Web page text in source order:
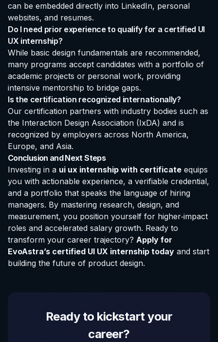
can be embedded directly into LinkedIn, personal
websites, and resumes.
Do I need prior experience to qualify for a certified UI
UX internship?
While basic design fundamentals are recommended,
many programs accept candidates with a portfolio of
academic projects or personal work, providing
intensive mentorship to bridge gaps.
Is the certification recognized internationally?
Our certification partners with industry bodies such as
the Interaction Design Association (IxDA) and is
recognized by employers across North America,
Europe, and Asia.
Conclusion and Next Steps
Investing in a ui ux internship with certificate equips
you with actionable experience, a verifiable credential,
and a portfolio that speaks the language of hiring
managers. By mastering research, design, and
measurement, you position yourself for higher‑impact
roles and accelerated salary growth. Ready to
transform your career trajectory? Apply for
EvoAstra’s certified UI UX internship today and start
building the future of product design.
Ready to kickstart your
career?